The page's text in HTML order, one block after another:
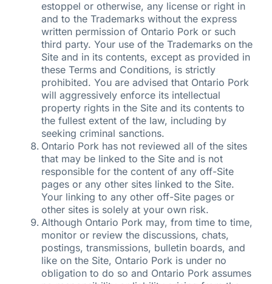
estoppel or otherwise, any license or right in
and to the Trademarks without the express
written permission of Ontario Pork or such
third party. Your use of the Trademarks on the
Site and in its contents, except as provided in
these Terms and Conditions, is strictly
prohibited. You are advised that Ontario Pork
will aggressively enforce its intellectual
property rights in the Site and its contents to
the fullest extent of the law, including by
seeking criminal sanctions.
Ontario Pork has not reviewed all of the sites
that may be linked to the Site and is not
responsible for the content of any off-Site
pages or any other sites linked to the Site.
Your linking to any other off-Site pages or
other sites is solely at your own risk.
Although Ontario Pork may, from time to time,
monitor or review the discussions, chats,
postings, transmissions, bulletin boards, and
like on the Site, Ontario Pork is under no
obligation to do so and Ontario Pork assumes